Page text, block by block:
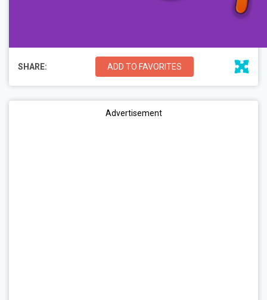
SHARE: ADD TO FAVORITES
Advertisement